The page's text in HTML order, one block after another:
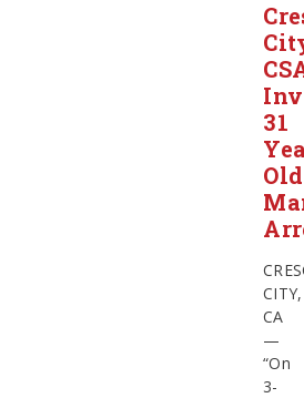
31
Old
CITY,
CA
—
“On
3-